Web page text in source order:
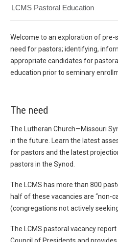
LCMS Pastoral Education
Welcome to an exploration of pre-
need for pastors; identifying,
appropriate candidates for
education prior to seminary
The need
The Lutheran Church—Missouri
in the future. Learn the latest
for pastors and the latest
pastors in the Synod.
The LCMS has more than 800
half of these vacancies are “non-
(congregations not actively
The LCMS pastoral vacancy